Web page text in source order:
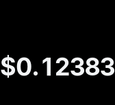
$0.12383